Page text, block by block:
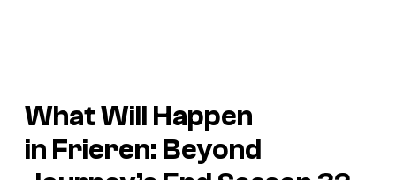
What Will Happen
in Frieren: Beyond